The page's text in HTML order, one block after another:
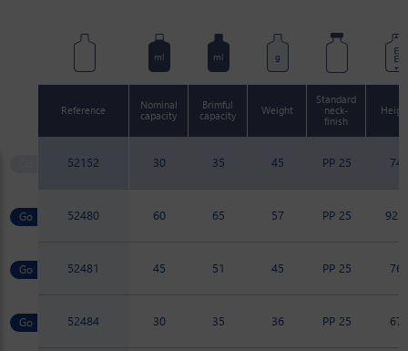
ml ml g mm
Reference
Nominal
capacity
Brimful
capacity
Weight
Standard
neck-
finish
52152 30 35 45 PP 25 74
52480 60 65 57 PP 25 92.7
52481 45 51 45 PP 25 76
52484 30 35 36 PP 25 67